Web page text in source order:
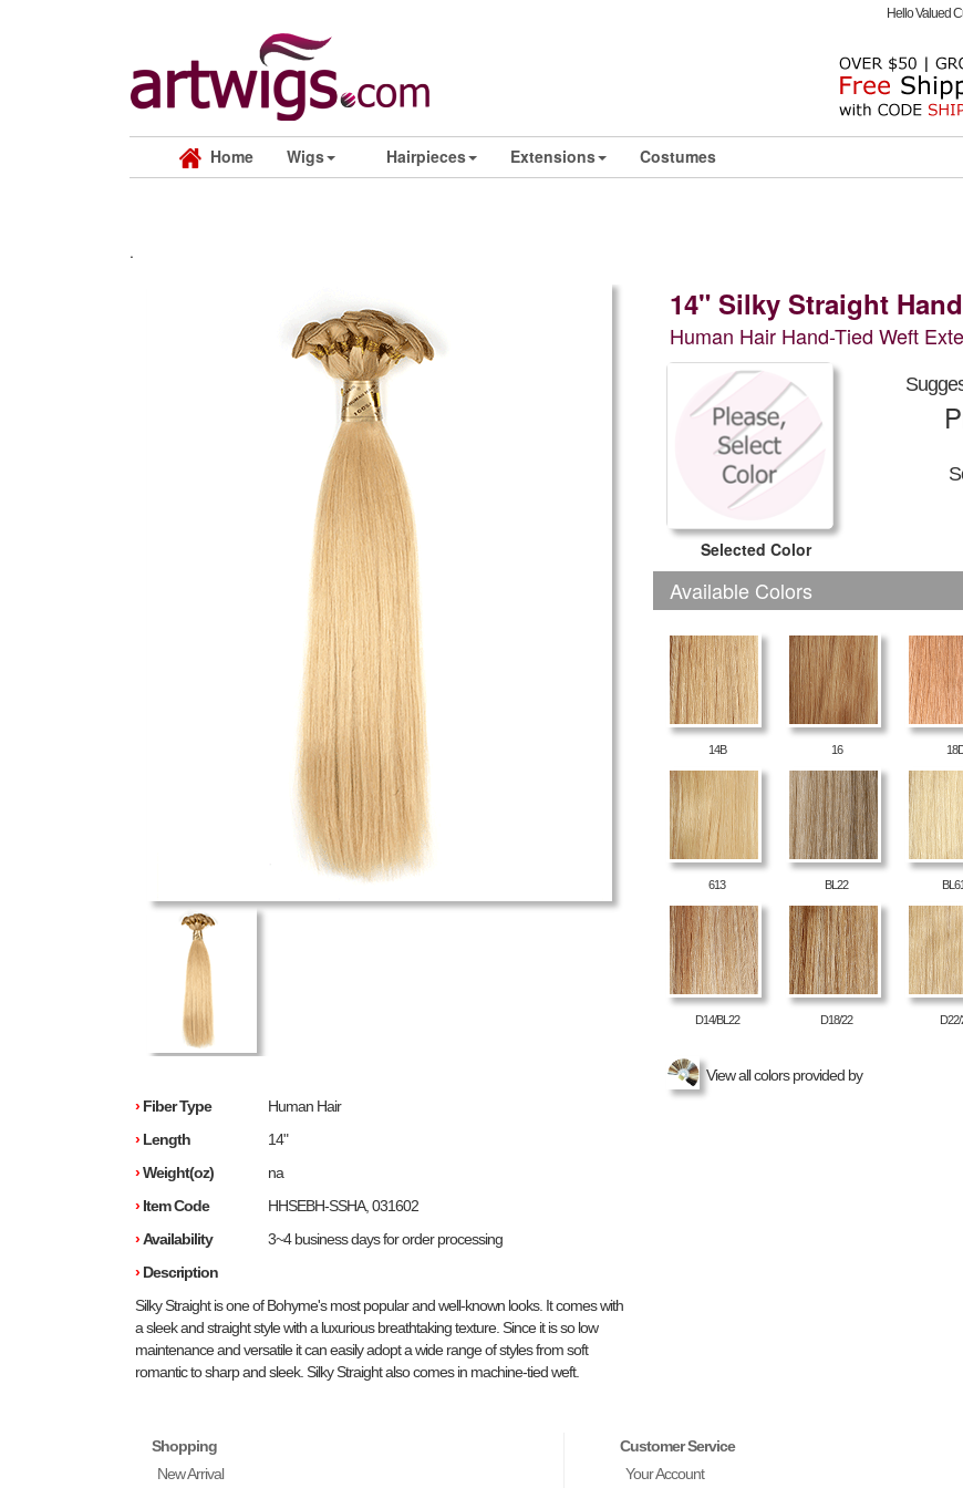
Hello Valued
Home Wigs Hairpieces Extensions Costumes
.
› Fiber Type
Human Hair
› Length
14"
›Weight(oz)
na
› Item Code
HHSEBH-SSHA, 031602
›Availability
3~4 business days for order processing
› Description
Silky Straight is one of Bohyme's most popular and well-known looks. It comes with
a sleek and straight style with a luxurious breathtaking texture. Since it is so low
maintenance and versatile it can easily adopt a wide range of styles from soft
romantic to sharp and sleek. Silky Straight also comes in machine-tied weft.
14" Silky Straight
Human Hair Hand-Tied Weft
Selected Color
Available Colors
14B 16
613 BL22
D14/BL22 D18/22
View all colors provided by
Shopping
New Arrival
Customer Service
Your Account